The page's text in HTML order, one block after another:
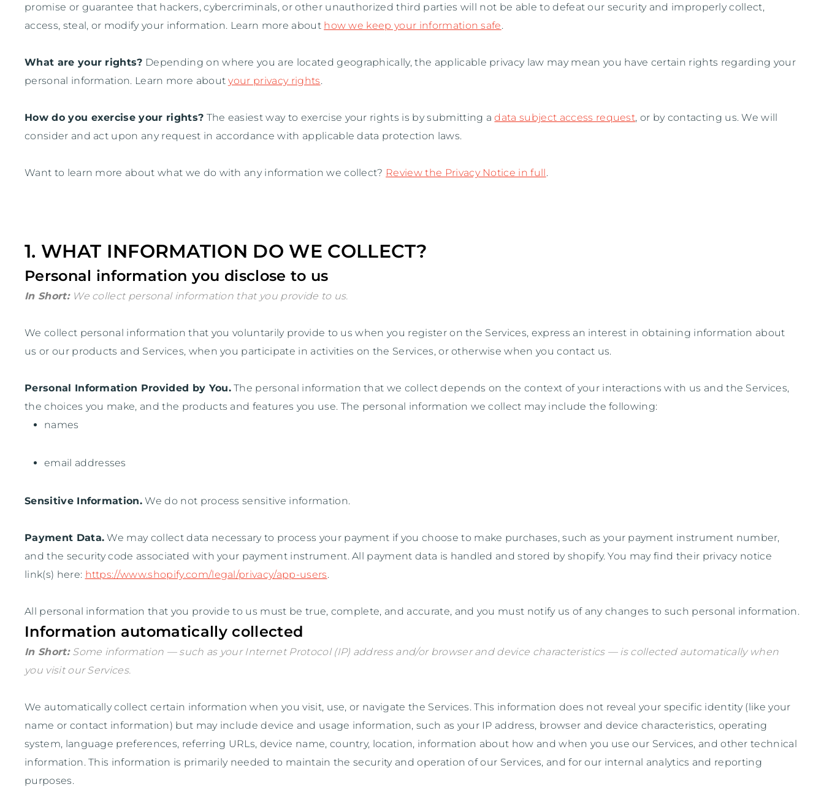
promise or guarantee that hackers, cybercriminals, or other unauthorized third parties will not be able to defeat our security and improperly collect,
access, steal, or modify your information. Learn more about how we keep your information safe.
What are your rights? Depending on where you are located geographically, the applicable privacy law may mean you have certain rights regarding your
personal information. Learn more aboutyour privacy rights.
How do you exercise your rights? The easiest way to exercise your rights is bysubmitting adata subject access request, or by contacting us. We will
consider and act upon any request in accordance with applicable data protection laws.
Want to learn more about what we do with any information we collect? Review the Privacy Notice in full.
1. WHAT INFORMATION DO WE COLLECT?
Personal information you disclose to us
In Short: We collect personal information that you provide to us.
We collect personal information that you voluntarily provide to us when you register on the Services, express an interest in obtaining information about
us or our products and Services, when you participate in activities on the Services, or otherwise when you contact us.
Personal Information Provided by You.The personal information that we collect depends on the context of your interactions with us and the Services,
the choices you make, and the products and features you use. The personal information we collect may include the following:
names
email addresses
Sensitive Information. We do not process sensitive information.
Payment Data. We may collect data necessary to process your payment if you choose to make purchases, such as your payment instrument number,
and the security code associated with your payment instrument. All payment data is handled and stored by shopify. You may find their privacy notice
link(s) here: https://www.shopify.com/legal/privacy/app-users.
All personal information that you provide to us must be true, complete, and accurate, and you must notify us of any changes to such personal information.
Information automatically collected
In Short: Some information — such as your Internet Protocol (IP) address and/or browser and device characteristics — is collected automatically when
you visit our Services.
We automatically collect certain information when you visit, use, or navigate the Services. This information does not reveal your specific identity (like your
name or contact information) but may include device and usage information, such as your IP address, browser and device characteristics, operating
system, language preferences, referring URLs, device name, country, location, information about how and when you use our Services, and other technical
information. This information is primarily needed to maintain the security and operation of our Services, and for our internal analytics and reporting
purposes.